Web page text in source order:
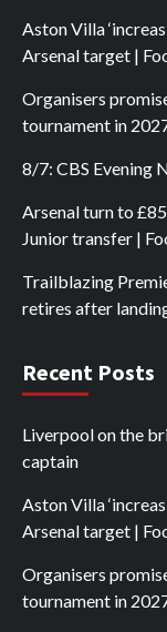
Aston Villa
Arsenal target |
Organisers
tournament in
8/7: CBS Evening
Arsenal turn to
Junior transfer |
Trailblazing
retires after
Recent Posts
Liverpool on the
captain
Aston Villa
Arsenal target |
Organisers
tournament in